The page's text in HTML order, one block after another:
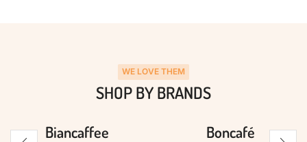
WE LOVE THEM
SHOP BY BRANDS
Biancaffee Boncafé